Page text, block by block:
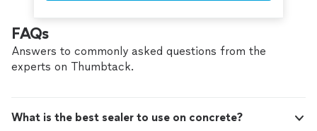
FAQs
Answers to commonly asked questions from the
experts on Thumbtack.
What is the best sealer to use on concrete?